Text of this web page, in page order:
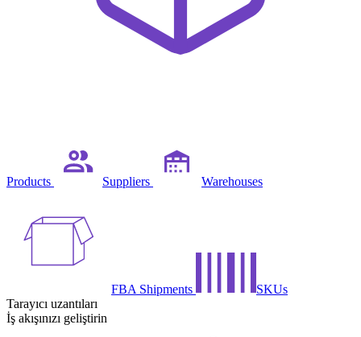
Products Suppliers Warehouses
FBA Shipments
SKUs
Tarayıcı uzantıları
İş akışınızı geliştirin